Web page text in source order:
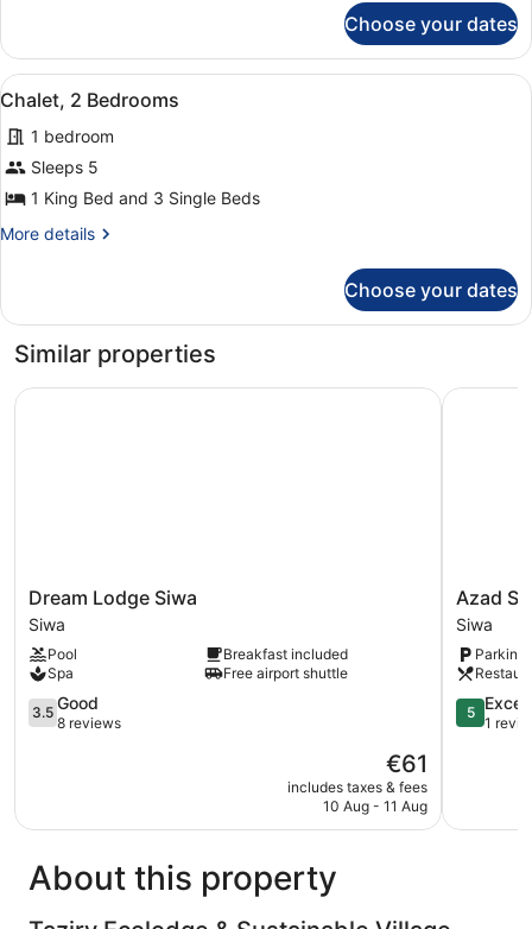
People)
2
Bedrooms
(4
Choose your dates
View
all
photos
for
Chalet,
2
Bedrooms
A room with two beds, a window
3
Chalet, 2 Bedrooms
1 bedroom
Sleeps 5
1 King Bed and 3 Single Beds
More details
More
2
Choose your dates
Similar properties
Dream
Lodge
Siwa
Siwa
Dream Lodge Siwa
Siwa
Pool
Breakfast included
Spa
Free airport shuttle
3.5
out
reviews
3.5 Good
8 reviews
The
price
is
€61
includes taxes & fees
10 Aug - 11 Aug
Dream Lodge Siwa
Azad
Siwa
Hotel
Siwa
Azad
Siwa
Parking
5.0
out
review
5
1
Azad
About this property